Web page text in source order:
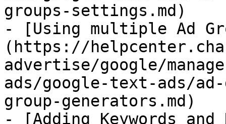
groups-settings.md)
- [Using multiple Ad
(https://
advertise/google/
ads/google-text-ads/
group-generators.md)
- [Adding Keywords and